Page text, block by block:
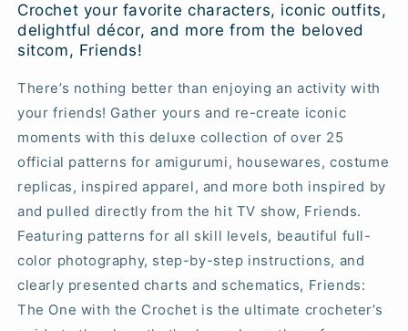
Crochet your favorite characters, iconic outfits,
delightful décor, and more from the beloved
sitcom, Friends!
There’s nothing better than enjoying an activity with
your friends! Gather yours and re-create iconic
moments with this deluxe collection of over 25
official patterns for amigurumi, housewares, costume
replicas, inspired apparel, and more both inspired by
and pulled directly from the hit TV show, Friends.
Featuring patterns for all skill levels, beautiful full-
color photography, step-by-step instructions, and
clearly presented charts and schematics, Friends:
The One with the Crochet is the ultimate crocheter’s